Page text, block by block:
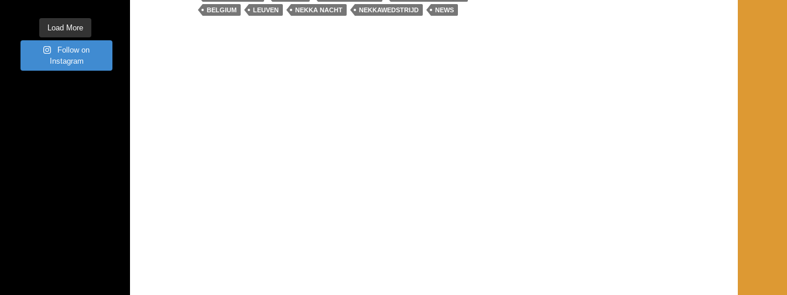
BELGIUM
LEUVEN NEKKA NACHT NEKKAWEDSTRIJD NEWS
Load More
Follow on
Instagram